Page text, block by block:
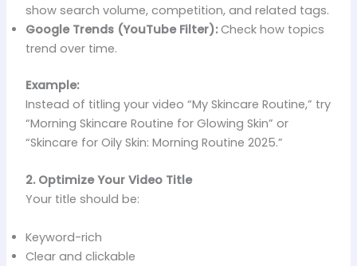
show search volume, competition, and related tags.
Google Trends (YouTube Filter):Check how topics
trend over time.
Example:
Instead of titling your video “My Skincare Routine,” try
“Morning Skincare Routine for Glowing Skin” or
“Skincare for Oily Skin: Morning Routine 2025.”
2. Optimize Your Video Title
Your title should be:
Keyword-rich
Clear and clickable